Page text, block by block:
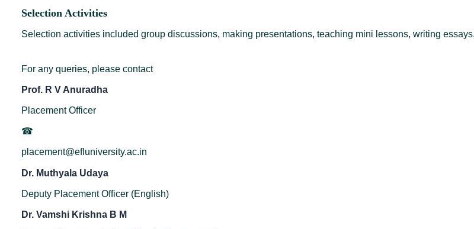
Selection Activities
Selection activities included group discussions, making presentations, teaching mini lessons, writing
For any queries, please contact
Prof. R V Anuradha
Placement Officer
☎
placement@efluniversity.ac.in
Dr. Muthyala Udaya
Deputy Placement Officer (English)
Dr. Vamshi Krishna B M